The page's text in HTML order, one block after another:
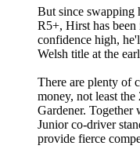
But since swapping
R5+, Hirst has
confidence high,
Welsh title at the
There are plenty of
money, not least
Gardener. Together
Junior co-driver
provide fierce